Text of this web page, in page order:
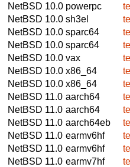
NetBSD 10.0 powerpc
NetBSD 10.0 sh3el
NetBSD 10.0 sparc64
NetBSD 10.0 sparc64
NetBSD 10.0 vax
NetBSD 10.0 x86_64
NetBSD 10.0 x86_64
NetBSD 11.0 aarch64
NetBSD 11.0 aarch64
NetBSD 11.0 aarch64eb
NetBSD 11.0 earmv6hf
NetBSD 11.0 earmv6hf
NetBSD 11.0 earmv7hf